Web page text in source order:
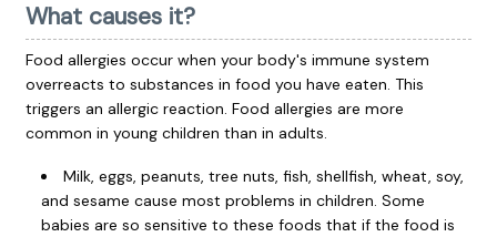
What causes it?
Food allergies occur when your body's immune system
overreacts to substances in food you have eaten. This
triggers an allergic reaction. Food allergies are more
common in young children than in adults.
Milk, eggs, peanuts, tree nuts, fish, shellfish, wheat, soy,
and sesame cause most problems in children. Some
babies are so sensitive to these foods that if the food is